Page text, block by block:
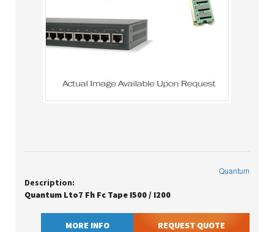
Quantum
Description:
Quantum Lto7 Fh Fc Tape I500 / I200
MORE INFO REQUEST QUOTE